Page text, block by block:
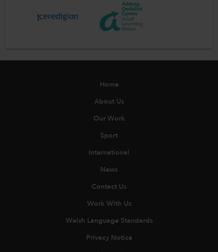
Home
About Us
Our Work
Sport
International
News
Contact Us
Work With Us
Welsh Language Standards
Privacy Notice